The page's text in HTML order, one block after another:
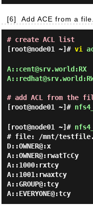
[6] Add ACE from a file.
# create ACL list
[root@node01 ~]# vi
A::cent@srv.world:RX
# add ACL from the
[root@node01 ~]#
[root@node01 ~]#
# file: /mnt/
D::OWNER@:x
A::OWNER@:rwatTcCy
A::1000:rxtcy
A::1001:rwaxtcy
A::GROUP@:tcy